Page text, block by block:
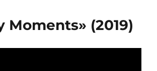
Moments» (2019)